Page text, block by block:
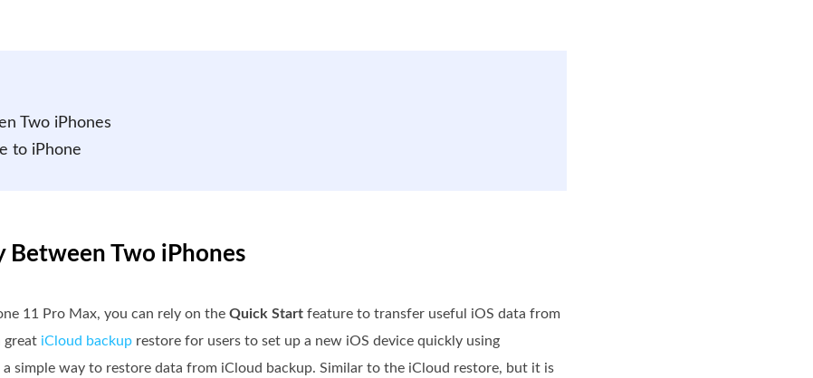
Two iPhones
to iPhone
Between Two iPhones
11 Pro Max, you can rely on the Quick Start feature to transfer useful iOS data from
great iCloud backup restore for users to set up a new iOS device quickly using
simple way to restore data from iCloud backup. Similar to the iCloud restore, but it is